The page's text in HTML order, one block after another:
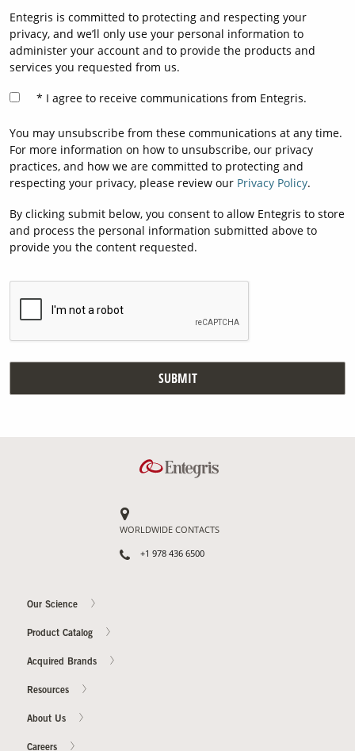
Entegris is committed to protecting and respecting your
privacy, and we’ll only use your personal information to
administer your account and to provide the products and
services you requested from us.
I agree to receive communications from Entegris.
You may unsubscribe from these communications at any time.
For more information on how to unsubscribe, our privacy
practices, and how we are committed to protecting and
respecting your privacy, please review our Privacy Policy.
By clicking submit below, you consent to allow Entegris to store
and process the personal information submitted above to
provide you the content requested.
WORLDWIDE CONTACTS
+1 978 436 6500
Our Science
Product Catalog
Acquired Brands
Resources
About Us
Careers